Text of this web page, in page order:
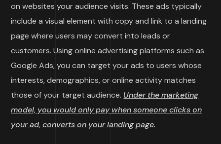
on websites your audience visits. These ads typically
include a visual element with copy and link to a landing
page where users may convert into leads or
customers. Using online advertising platforms such as
Google Ads, you can target your ads to users whose
interests, demographics, or online activity matches
those of your target audience. Under the marketing
model, you would only pay when someone clicks on
your ad, converts on your landing page.